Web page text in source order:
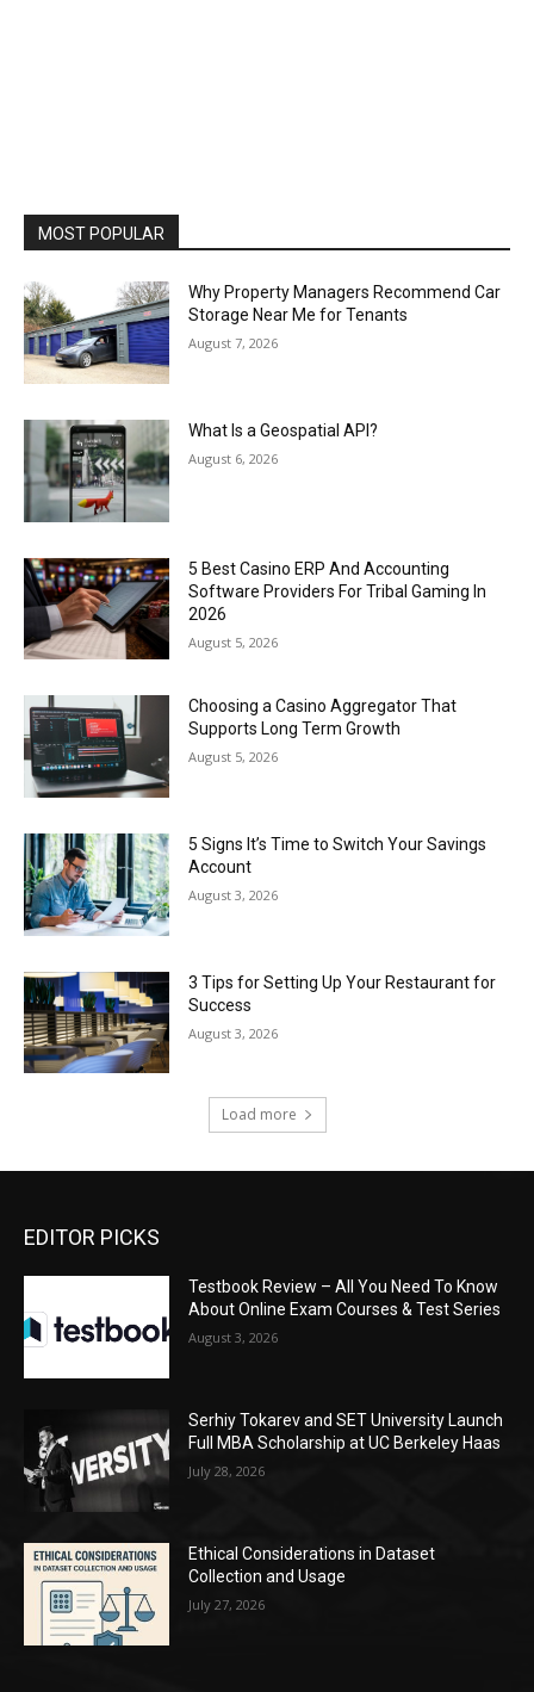
MOST POPULAR
Why Property Managers Recommend Car
Storage Near Me for Tenants
August 7, 2026
What Is a Geospatial API?
August 6, 2026
5 Best Casino ERP And Accounting
Software Providers For Tribal Gaming In
2026
August 5, 2026
Choosing a Casino Aggregator That
Supports Long Term Growth
August 5, 2026
5 Signs It’s Time to Switch Your Savings
Account
August 3, 2026
3 Tips for Setting Up Your Restaurant for
Success
August 3, 2026
Load more
EDITOR PICKS
Testbook Review – All You Need To Know
About Online Exam Courses & Test Series
August 3, 2026
Serhiy Tokarev and SET University Launch
Full MBA Scholarship at UC Berkeley Haas
July 28, 2026
Ethical Considerations in Dataset
Collection and Usage
July 27, 2026